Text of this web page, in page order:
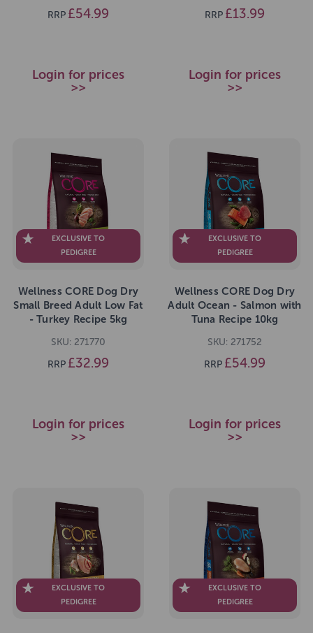
RRP £54.99
Login for prices
>>
RRP £13.99
Login for prices
>>
EXCLUSIVE TO
PEDIGREE
Wellness CORE Dog Dry
Small Breed Adult Low Fat
- Turkey Recipe 5kg
SKU: 271770
RRP £32.99
Login for prices
>>
EXCLUSIVE TO
PEDIGREE
Wellness CORE Dog Dry
Adult Ocean - Salmon with
Tuna Recipe 10kg
SKU: 271752
RRP £54.99
Login for prices
>>
EXCLUSIVE TO
PEDIGREE
EXCLUSIVE TO
PEDIGREE